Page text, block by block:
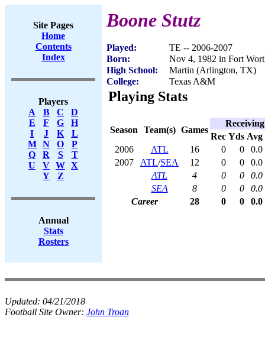
Site Pages
Home
Contents
Index
Players
A
B C
D
E
F G
H
I
J K
L
M
N O
P
Q
R S
T
U
V W X
Y
Z
Annual
Stats
Rosters
Boone Stutz
Played:
TE -- 2006-2007
Born:
Nov 4, 1982 in Fort
High School:
Martin (Arlington, TX)
College:
Texas A&M
Playing Stats
Season Team(s) Games
Receiving
Rec Yds Avg
2006
ATL 16 0 0
0.0
2007
ATL/SEA 12 0 0
0.0
ATL
4 0 0
0.0
SEA
8 0 0
0.0
Career
28 0 0 0.0
Updated: 04/21/2018
Football Site Owner: John Troan